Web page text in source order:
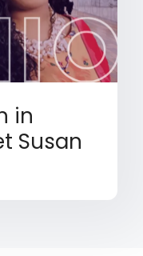
in
Susan